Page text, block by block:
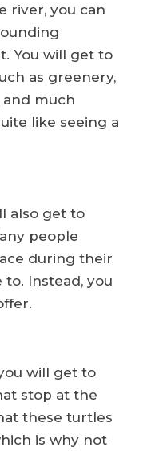
river, you can
You will get to
as greenery,
and much
like seeing a
also get to
people
during their
Instead, you
will get to
stop at the
these turtles
is why not